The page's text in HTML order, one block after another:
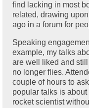
find lacking in most
related, drawing
ago in a forum for
Speaking
example, my talks
are well liked and
no longer flies.
couple of hours to
popular talks is
rocket scientist